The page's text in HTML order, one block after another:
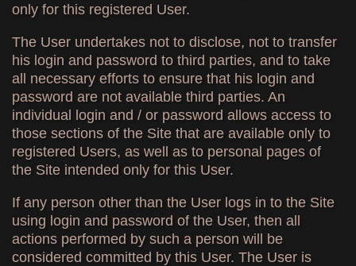
only for this registered User.
The User undertakes not to disclose, not to transfer
his login and password to third parties, and to take
all necessary efforts to ensure that his login and
password are not available third parties. An
individual login and / or password allows access to
those sections of the Site that are available only to
registered Users, as well as to personal pages of
the Site intended only for this User.
If any person other than the User logs in to the Site
using login and password of the User, then all
actions performed by such a person will be
considered committed by this User. The User is